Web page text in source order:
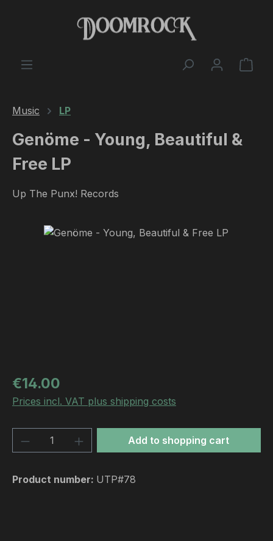
Skip to main content
Music LP
Genöme - Young, Beautiful &
Free LP
Up The Punx! Records
Skip image gallery
Regular price:
€14.00
Prices incl. VAT plus shipping costs
Product Quantity: Enter the desired
Add to shopping cart
Product number: UTP#78